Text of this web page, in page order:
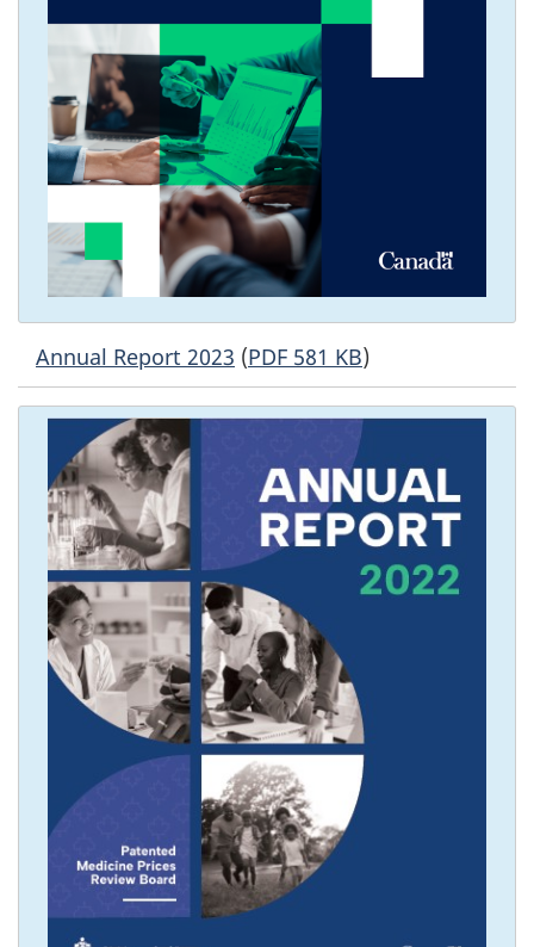
Annual Report 2023 (PDF 581 KB)